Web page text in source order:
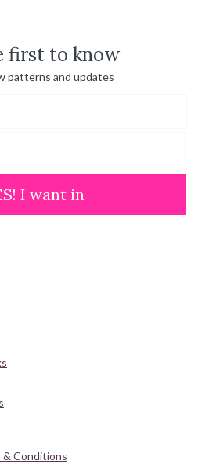
first to know
patterns and updates
I want in
& Conditions